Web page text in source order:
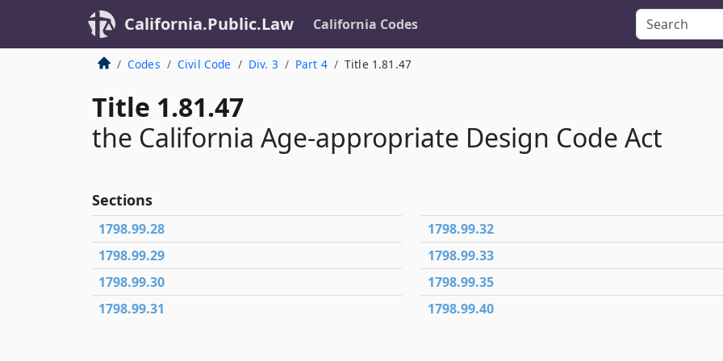
California.Public.Law California Codes
Codes Civil Code Div. 3 Part 4 Title 1.81.47
Title 1.81.47
the California Age-appropriate Design Code Act
Sections
1798.99.28
1798.99.29
1798.99.30
1798.99.31
1798.99.32
1798.99.33
1798.99.35
1798.99.40